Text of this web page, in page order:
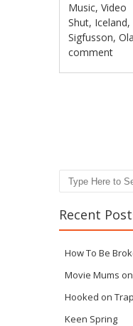
Music,Video
Shut, Iceland,
Sigfusson,
comment
Search
Recent
How To Be
Movie Mums
Hooked on
Keen Spring